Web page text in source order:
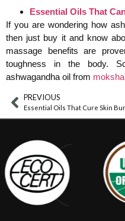
Essential Oils That
If you are wondering how
then just buy it and know
massage benefits are
toughness in the body.
ashwagandha oil from
PREVIOUS